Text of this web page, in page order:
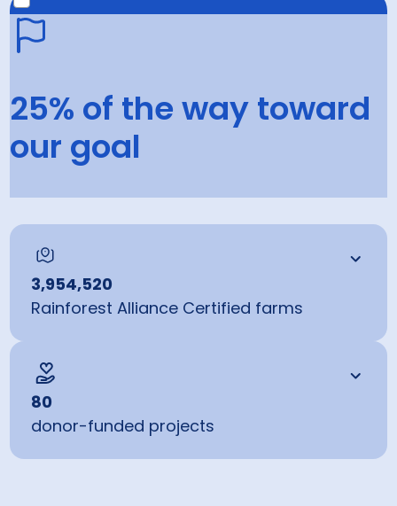
25% of the way toward
our goal
2030 GOAL
greenhouse gases through our certified farms and field
projects.
25% in 2025
3,954,520
Rainforest Alliance Certified farms
80
donor-funded projects